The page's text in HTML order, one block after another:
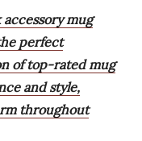
mug
perfect
of top-rated mug
and style,
throughout